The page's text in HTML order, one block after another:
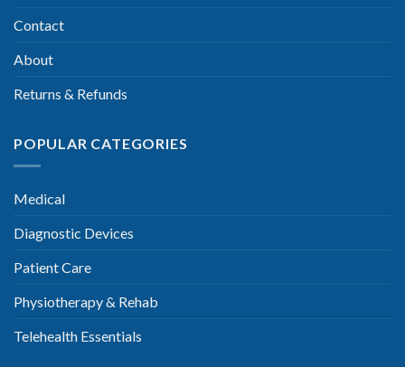
Contact
About
Returns & Refunds
POPULAR CATEGORIES
Medical
Diagnostic Devices
Patient Care
Physiotherapy & Rehab
Telehealth Essentials